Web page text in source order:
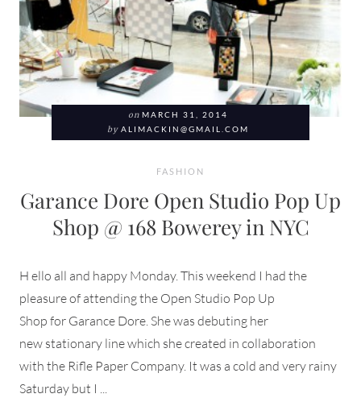
on MARCH 31, 2014
by ALIMACKIN@GMAIL.COM
FASHION
Garance Dore Open Studio Pop Up
Shop @ 168 Bowerey in NYC
H ello all and happy Monday. This weekend I had the
pleasure of attending the Open Studio Pop Up
Shop for Garance Dore. She was debuting her
new stationary line which she created in collaboration
with the Rifle Paper Company. It was a cold and very rainy
Saturday but I ...